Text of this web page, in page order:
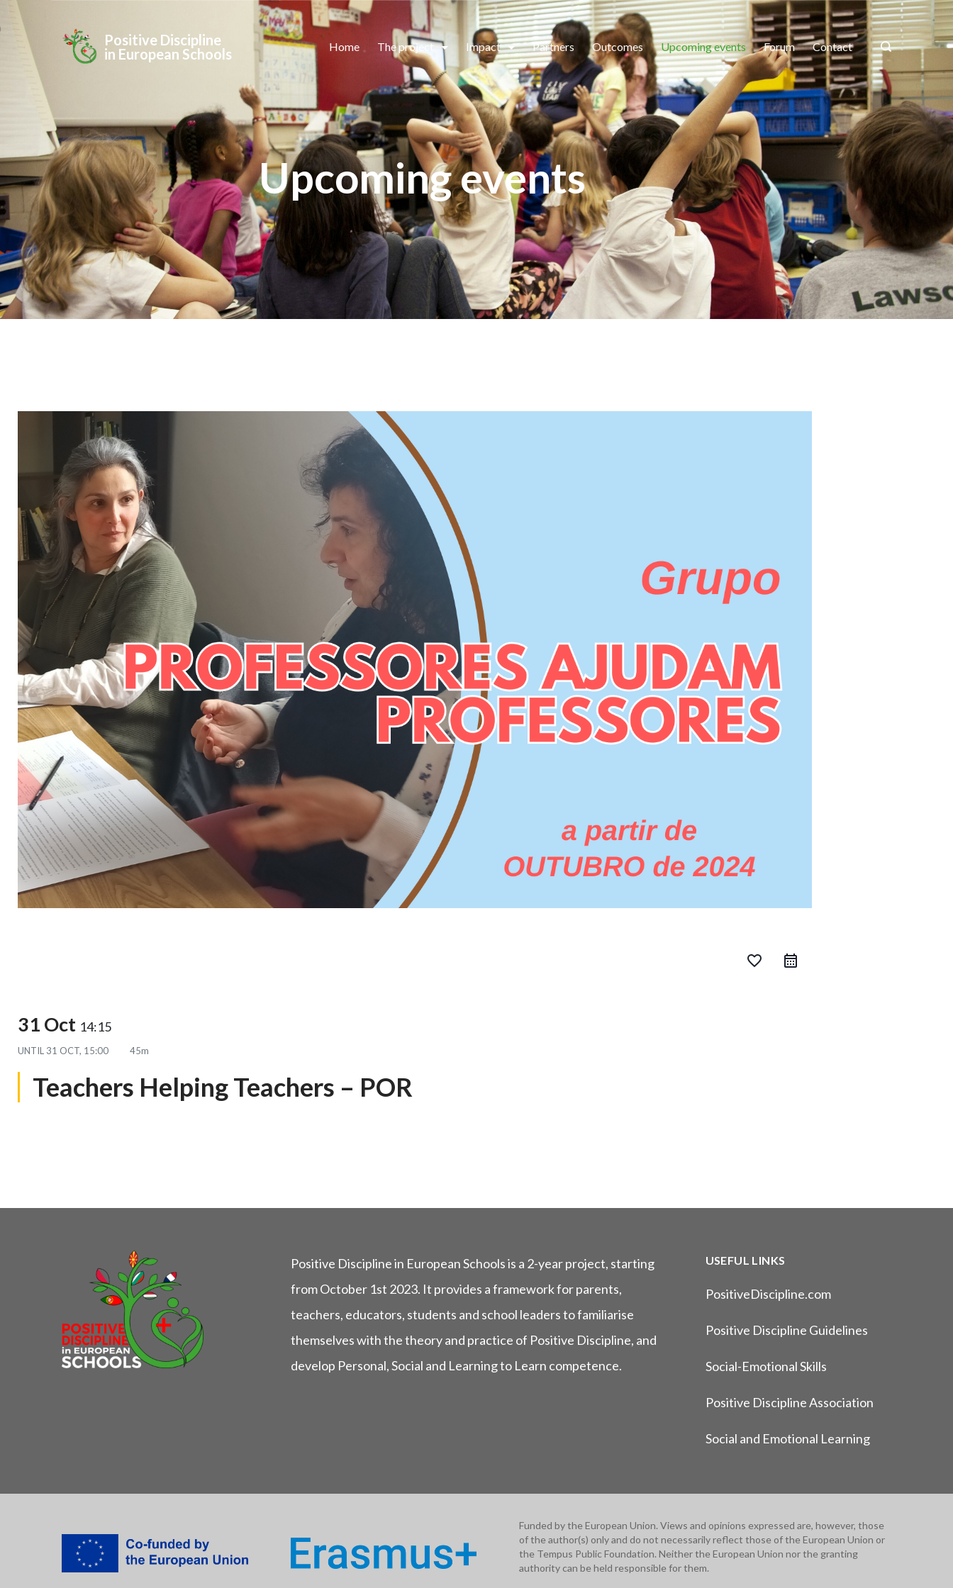
Positive Discipline
in European Schools
Home The project Impact Partners Outcomes Upcoming events Forum Contact
Upcoming events
favorite_border
31 Oct 14:15
UNTIL 31 OCT, 15:00 45m
Teachers Helping Teachers – POR
Positive Discipline in European Schools is a 2-year project, starting
from October 1st 2023. It provides a framework for parents,
teachers, educators, students and school leaders to familiarise
themselves with the theory and practice of Positive Discipline, and
develop Personal, Social and Learning to Learn competence.
USEFUL LINKS
PositiveDiscipline.com
Positive Discipline Guidelines
Social-Emotional Skills
Positive Discipline Association
Social and Emotional Learning
Funded by the European Union. Views and opinions expressed are, however, those
of the author(s) only and do not necessarily reflect those of the European Union or
the Tempus Public Foundation. Neither the European Union nor the granting
authority can be held responsible for them.